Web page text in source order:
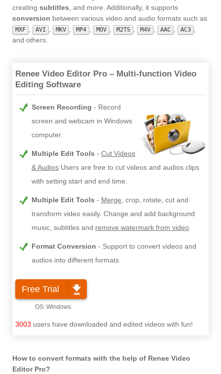
creating subtitles, and more. Additionally, it supports
conversion between various video and audio formats such as
MXF , AVI , MKV , MP4 , MOV , M2TS , M4V , AAC , AC3 ,
and others.
Renee Video Editor Pro – Multi-function Video
Editing Software
Screen Recording
Record
screen and webcam in Windows
computer.
Multiple Edit Tools
Cut Videos
& Audios Users are free to cut videos and audios clips
with setting start and end time.
Multiple Edit Tools Merge, crop, rotate, cut and
transform video easily. Change and add background
music, subtitles and remove watermark from video.
Format Conversion
Support to convert videos and
audios into different formats.
Free Trial
3003 users have downloaded and edited videos with fun!
How to convert formats with the help of Renee Video
Editor Pro?